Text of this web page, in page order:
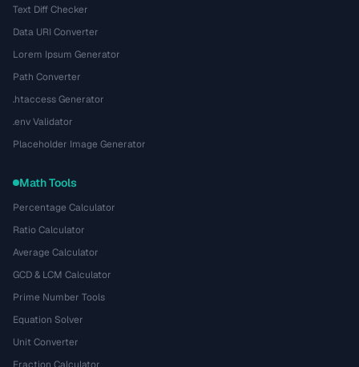
Text Diff Checker
Data URI Converter
Lorem Ipsum Generator
Path Converter
.htaccess Generator
.env Validator
Placeholder Image Generator
Math Tools
Percentage Calculator
Ratio Calculator
Average Calculator
GCD & LCM Calculator
Prime Number Tools
Equation Solver
Unit Converter